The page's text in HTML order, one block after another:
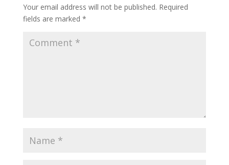
Your email address will not be published. Required
fields are marked *